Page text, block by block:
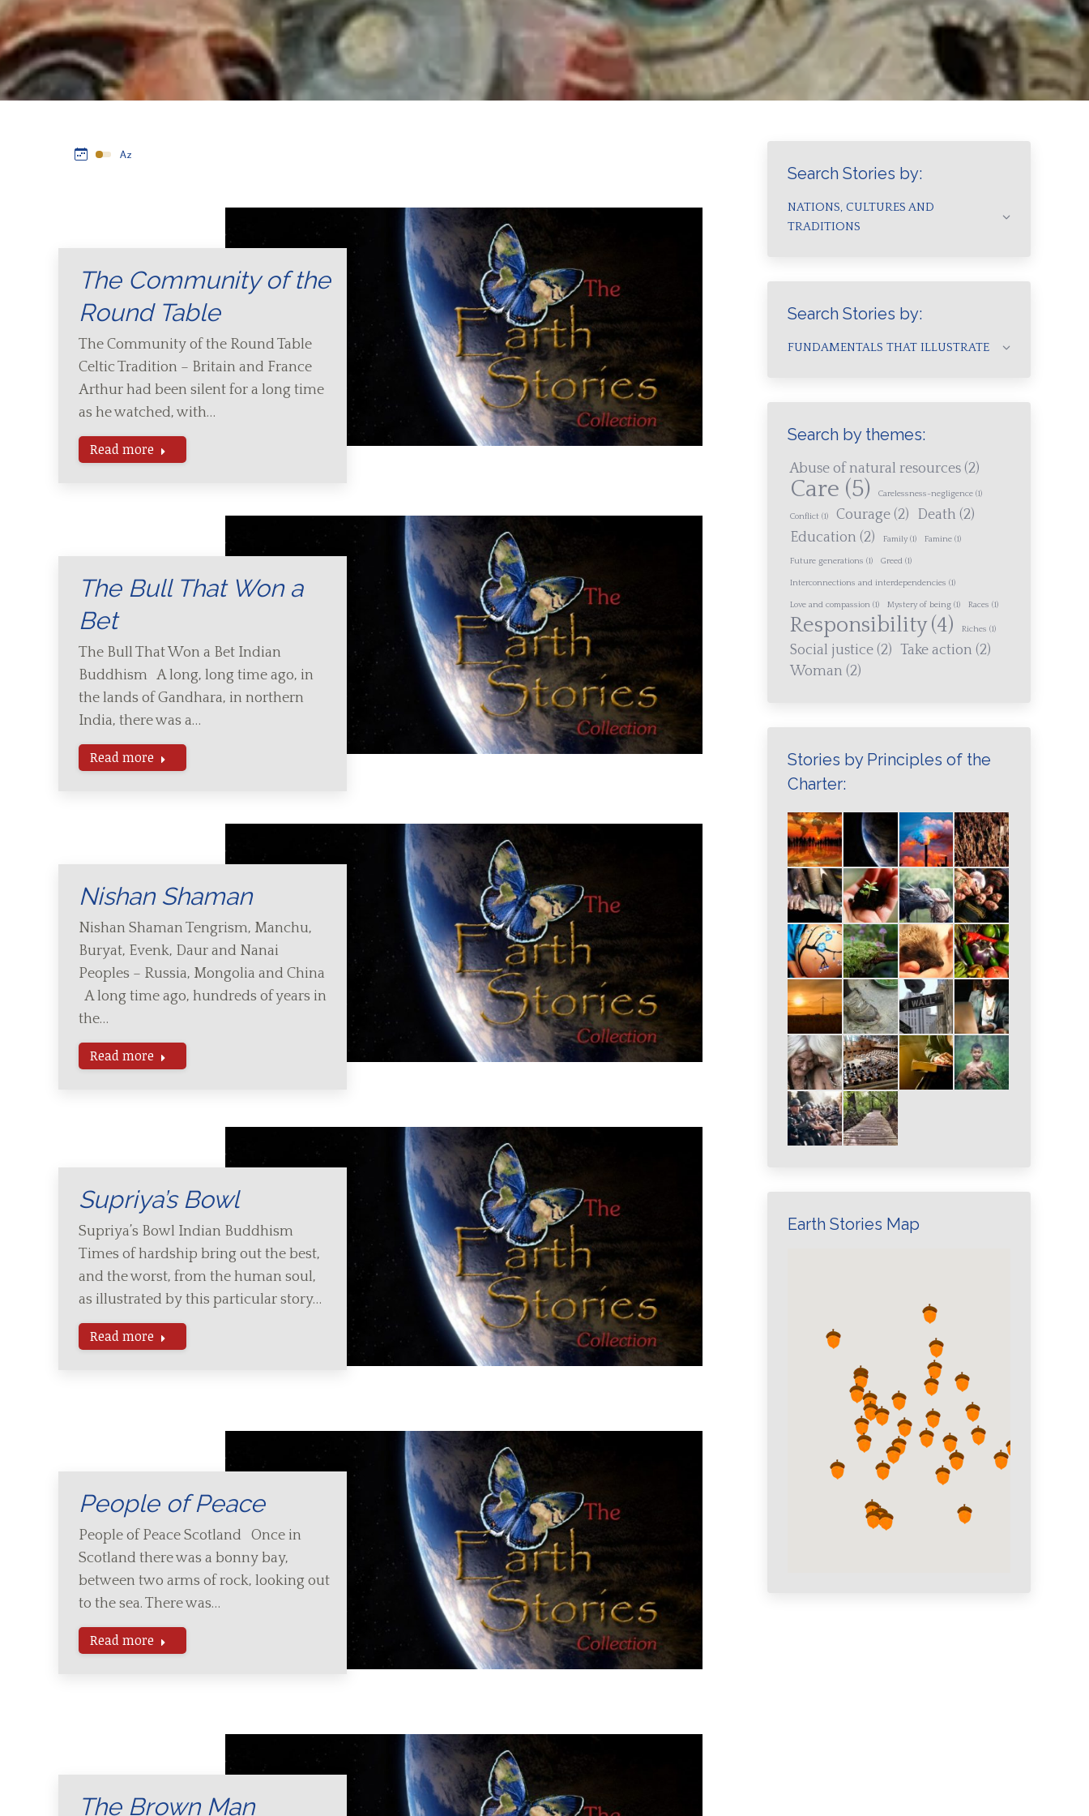
The Community of the
Round Table
The Community of the Round Table
Celtic Tradition – Britain and France
Arthur had been silent for a long time
as he watched, with…
Read more
The Bull That Won a
Bet
The Bull That Won a Bet Indian
Buddhism A long, long time ago, in
the lands of Gandhara, in northern
India, there was a…
Read more
Nishan Shaman
Nishan Shaman Tengrism, Manchu,
Buryat, Evenk, Daur and Nanai
Peoples – Russia, Mongolia and China
A long time ago, hundreds of years in
the…
Read more
Supriya’s Bowl
Supriya’s Bowl Indian Buddhism
Times of hardship bring out the best,
and the worst, from the human soul,
as illustrated by this particular story…
Read more
People of Peace
People of Peace Scotland Once in
Scotland there was a bonny bay,
between two arms of rock, looking out
to the sea. There was…
Read more
The Brown Man
Search Stories by:
NATIONS, CULTURES AND
TRADITIONS
Search Stories by:
FUNDAMENTALS THAT ILLUSTRATE
Search by themes:
Abuse of natural resources (2)
Care (5) Carelessness-negligence (1)
Conflict (1) Courage (2) Death (2)
Education (2) Family (1) Famine (1)
Future generations (1) Greed (1)
Interconnections and interdependencies (1)
Love and compassion (1) Mystery of being (1) Races (1)
Responsibility(4) Riches (1)
Social justice (2) Take action (2)
Woman (2)
Stories by Principles of the
Charter:
Earth Stories Map